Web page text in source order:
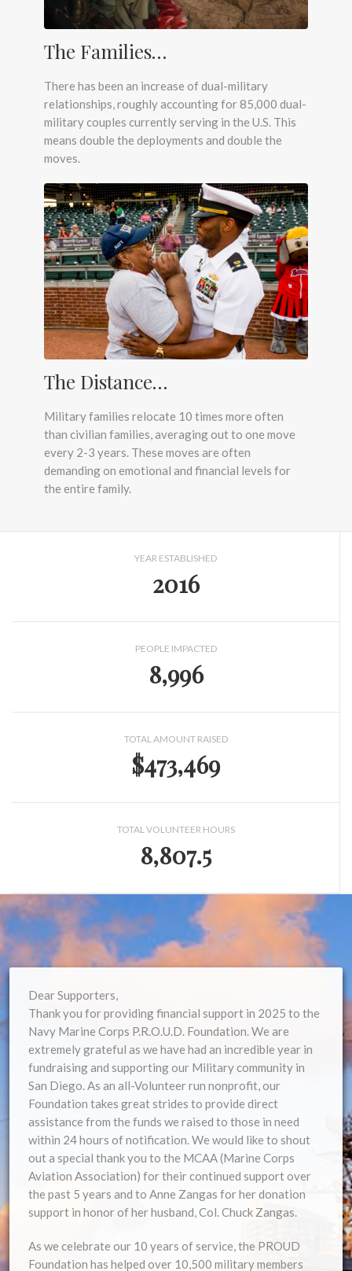
The Families…
There has been an increase of dual-military
relationships, roughly accounting for 85,000 dual-
military couples currently serving in the U.S. This
means double the deployments and double the
moves.
The Distance…
Military families relocate 10 times more often
than civilian families, averaging out to one move
every 2-3 years. These moves are often
demanding on emotional and financial levels for
the entire family.
YEAR ESTABLISHED
2016
PEOPLE IMPACTED
8,996
TOTAL AMOUNT RAISED
$473,469
TOTAL VOLUNTEER HOURS
8,807.5
Dear Supporters,
Thank you for providing financial support in 2025 to the
Navy Marine Corps P.R.O.U.D. Foundation. We are
extremely grateful as we have had an incredible year in
fundraising and supporting our Military community in
San Diego. As an all-Volunteer run nonprofit, our
Foundation takes great strides to provide direct
assistance from the funds we raised to those in need
within 24 hours of notification. We would like to shout
out a special thank you to the MCAA (Marine Corps
Aviation Association) for their continued support over
the past 5 years and to Anne Zangas for her donation
support in honor of her husband, Col. Chuck Zangas.
As we celebrate our 10 years of service, the PROUD
Foundation has helped over 10,500 military members